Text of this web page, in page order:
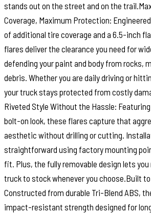
stands out on the street and on the
Coverage, Maximum Protection:
of additional tire coverage and a 6.5-inch
flares deliver the clearance you need for
defending your paint and body from rocks,
debris. Whether you are daily driving or
your truck stays protected from costly
Riveted Style Without the Hassle:
bolt-on look, these flares capture that
aesthetic without drilling or cutting.
straightforward using factory mounting
fit. Plus, the fully removable design lets you
truck to stock whenever you choose.Built
Constructed from durable Tri-Blend ABS,
impact-resistant strength designed for